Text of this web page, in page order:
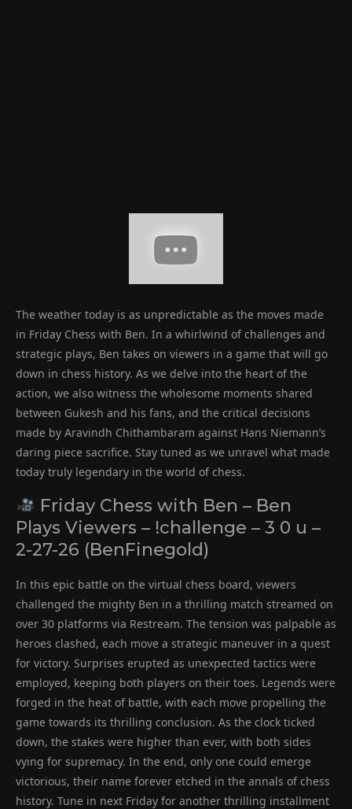
The weather today is as unpredictable as the moves made
in Friday Chess with Ben. In a whirlwind of challenges and
strategic plays, Ben takes on viewers in a game that will go
down in chess history. As we delve into the heart of the
action, we also witness the wholesome moments shared
between Gukesh and his fans, and the critical decisions
made by Aravindh Chithambaram against Hans Niemann’s
daring piece sacrifice. Stay tuned as we unravel what made
today truly legendary in the world of chess.
Friday Chess with Ben – Ben
Plays Viewers – !challenge – 3 0 u –
2-27-26 (BenFinegold)
In this epic battle on the virtual chess board, viewers
challenged the mighty Ben in a thrilling match streamed on
over 30 platforms via Restream. The tension was palpable as
heroes clashed, each move a strategic maneuver in a quest
for victory. Surprises erupted as unexpected tactics were
employed, keeping both players on their toes. Legends were
forged in the heat of battle, with each move propelling the
game towards its thrilling conclusion. As the clock ticked
down, the stakes were higher than ever, with both sides
vying for supremacy. In the end, only one could emerge
victorious, their name forever etched in the annals of chess
history. Tune in next Friday for another thrilling installment